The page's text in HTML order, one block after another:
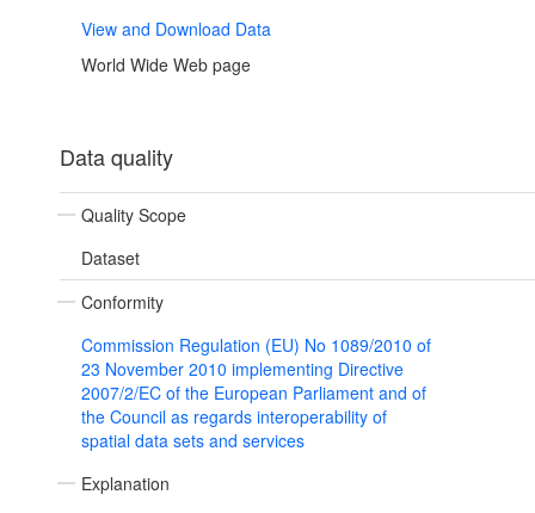
View and Download Data
World Wide Web page
Data quality
Quality Scope
Dataset
Conformity
Commission Regulation (EU) No 1089/2010 of
23 November 2010 implementing Directive
2007/2/EC of the European Parliament and of
the Council as regards interoperability of
spatial data sets and services
Explanation